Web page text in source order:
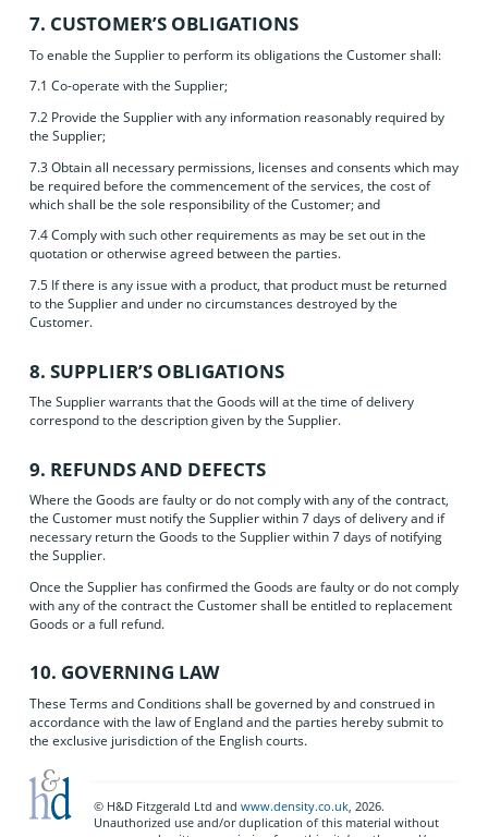
7. CUSTOMER’S OBLIGATIONS
To enable the Supplier to perform its obligations the Customer shall:
7.1 Co-operate with the Supplier;
7.2 Provide the Supplier with any information reasonably required by
the Supplier;
7.3 Obtain all necessary permissions, licenses and consents which may
be required before the commencement of the services, the cost of
which shall be the sole responsibility of the Customer; and
7.4 Comply with such other requirements as may be set out in the
quotation or otherwise agreed between the parties.
7.5 If there is any issue with a product, that product must be returned
to the Supplier and under no circumstances destroyed by the
Customer.
8. SUPPLIER’S OBLIGATIONS
The Supplier warrants that the Goods will at the time of delivery
correspond to the description given by the Supplier.
9. REFUNDS AND DEFECTS
Where the Goods are faulty or do not comply with any of the contract,
the Customer must notify the Supplier within 7 days of delivery and if
necessary return the Goods to the Supplier within 7 days of notifying
the Supplier.
Once the Supplier has confirmed the Goods are faulty or do not comply
with any of the contract the Customer shall be entitled to replacement
Goods or a full refund.
10. GOVERNING LAW
These Terms and Conditions shall be governed by and construed in
accordance with the law of England and the parties hereby submit to
the exclusive jurisdiction of the English courts.
© H&D Fitzgerald Ltd andwww.density.co.uk, 2026.
Unauthorized use and/or duplication of this material without